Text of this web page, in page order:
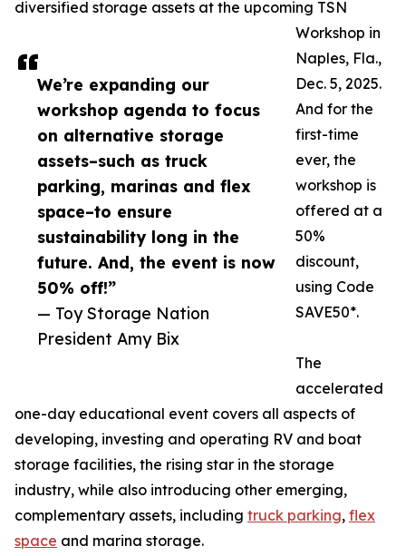
We’re expanding our
workshop agenda to focus
on alternative storage
assets–such as truck
parking, marinas and flex
space–to ensure
sustainability long in the
future. And, the event is now
50% off!”
— Toy Storage Nation
President Amy Bix
diversified storage assets at the upcoming TSN
Workshop in
Naples, Fla.,
Dec. 5, 2025.
And for the
first-time
ever, the
workshop is
offered at a
50%
discount,
using Code
SAVE50*.
The
accelerated
one-day educational event covers all aspects of
developing, investing and operating RV and boat
storage facilities, the rising star in the storage
industry, while also introducing other emerging,
complementary assets, including truck parking, flex
space and marina storage.